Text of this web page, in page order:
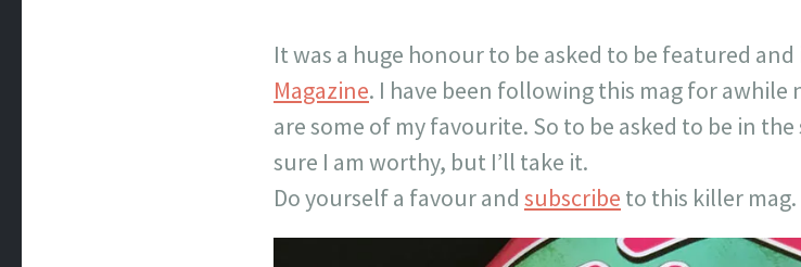
It was a huge honour to be asked to be featured
Magazine. I have been following this mag for
are some of my favourite. So to be asked to be in
sure I am worthy, but I’ll take it.
Do yourself a favour and subscribe to this killer mag.